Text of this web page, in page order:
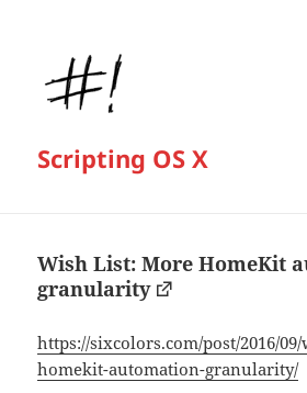
Scripting OS X
Wish List: More HomeKit
granularity
https://sixcolors.com/post/2016/
homekit-automation-granularity/